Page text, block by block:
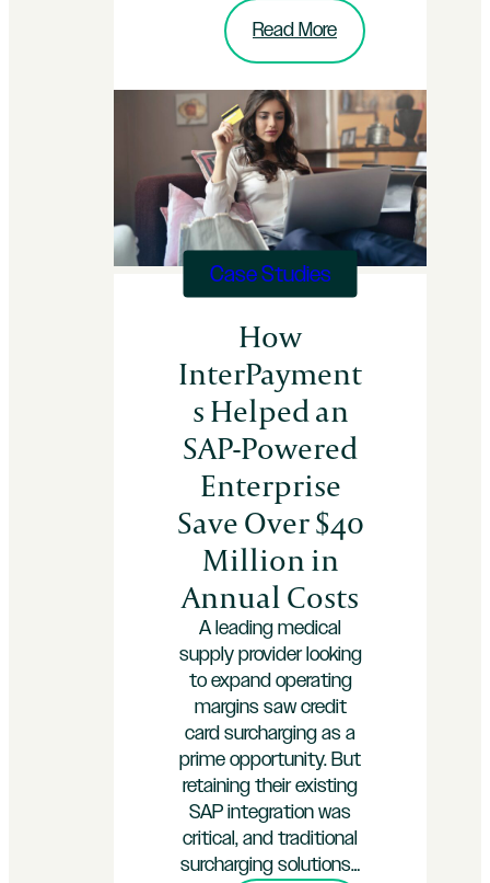
Read More:
Flooring
Distributor
Recovers
$350k
in
30
Days
Case Studies
How
InterPayment
s Helped an
SAP-Powered
Enterprise
Save Over $40
Million in
Annual Costs
A leading medical
supply provider looking
to expand operating
margins saw credit
card surcharging as a
prime opportunity. But
retaining their existing
SAP integration was
critical, and traditional
surcharging solutions…